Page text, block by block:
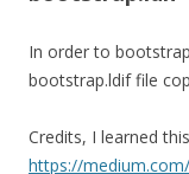
In order to
bootstrap.ldif file
Credits, I learned
https://